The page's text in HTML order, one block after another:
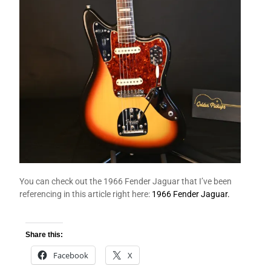
You can check out the 1966 Fender Jaguar that I’ve been
referencing in this article right here: 1966 Fender Jaguar.
Share this:
Facebook X